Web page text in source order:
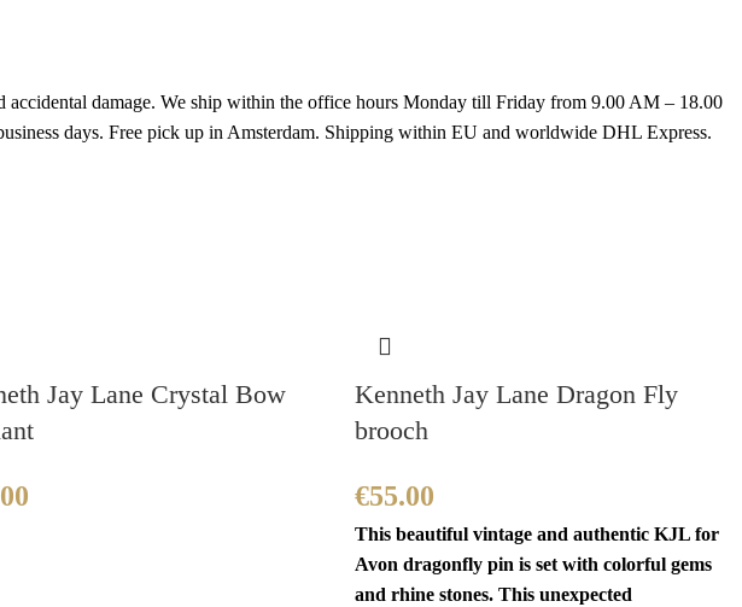
damage. We ship within the office hours Monday till Friday from 9.00 AM – 18.00
days. Free pick up in Amsterdam. Shipping within EU and worldwide DHL Express.
Jay Lane Crystal Bow
Kenneth Jay Lane Dragon Fly
brooch
€55.00
This beautiful vintage and authentic KJL for
Avon dragonfly pin is set with colorful gems
and rhine stones. This unexpected